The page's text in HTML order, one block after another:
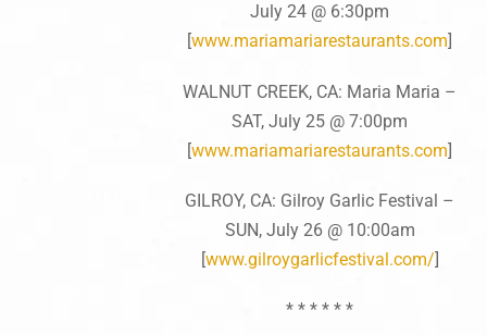
July 24 @ 6:30pm
[www.mariamariarestaurants.com]
WALNUT CREEK, CA: Maria Maria –
SAT, July 25 @ 7:00pm
[www.mariamariarestaurants.com]
GILROY, CA: Gilroy Garlic Festival –
SUN, July 26 @ 10:00am
[www.gilroygarlicfestival.com/]
* * * * * *